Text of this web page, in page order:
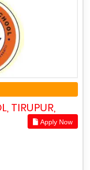
TIRUPUR,
Apply Now